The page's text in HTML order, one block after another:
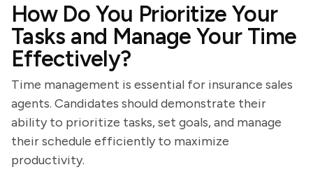
How Do You Prioritize Your
Tasks and Manage Your Time
Effectively?
Time management is essential for insurance sales
agents. Candidates should demonstrate their
ability to prioritize tasks, set goals, and manage
their schedule efficiently to maximize
productivity.